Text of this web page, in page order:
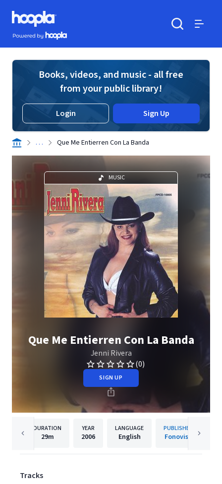
Skip to main content
Hoopla logo
Powered by Hoopla
Books, videos, and music - all free
from your public library!
Login Sign Up
. . . Que Me Entierren Con La Banda
MUSIC
Que Me Entierren Con La Banda
Jenni Rivera
(0)
SIGN UP
DURATION
29m
YEAR
2006
LANGUAGE
English
PUBLISHER
Fonovisa
Tracks